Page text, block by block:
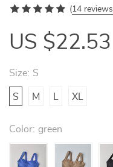
(14 reviews
US $22.53
Size: S
M XL
S
Color: green